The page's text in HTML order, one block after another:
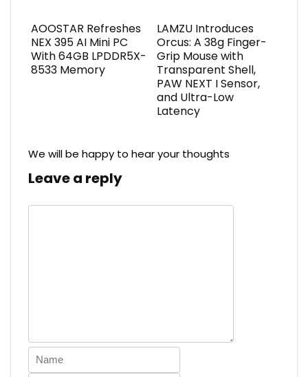
AOOSTAR Refreshes
NEX 395 AI Mini PC
With 64GB LPDDR5X-
8533 Memory
LAMZU Introduces
Orcus: A 38g Finger-
Grip Mouse with
Transparent Shell,
PAW NEXT I Sensor,
and Ultra-Low
Latency
We will be happy to hear your thoughts
Leave a reply